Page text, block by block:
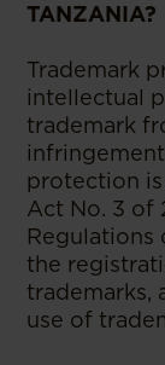
TANZANIA?
Trademark
intellectual
trademark
protection
Act No. 3 of
Regulations
the
trademarks,
use of